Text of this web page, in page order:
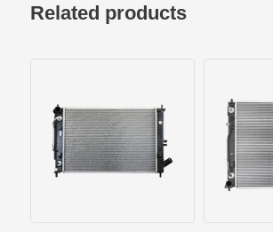
Related products